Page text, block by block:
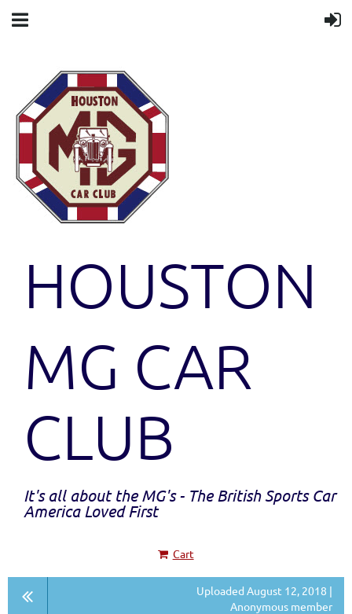
HOUSTON
MG CAR
CLUB
It's all about the MG's - The British Sports Car
America Loved First
Cart
Uploaded August 12, 2018 |
Anonymous member